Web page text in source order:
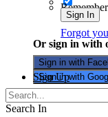
Sign In
Forgot
Or sign in with
Sign in with
Sign in with
Sign Up
Search In